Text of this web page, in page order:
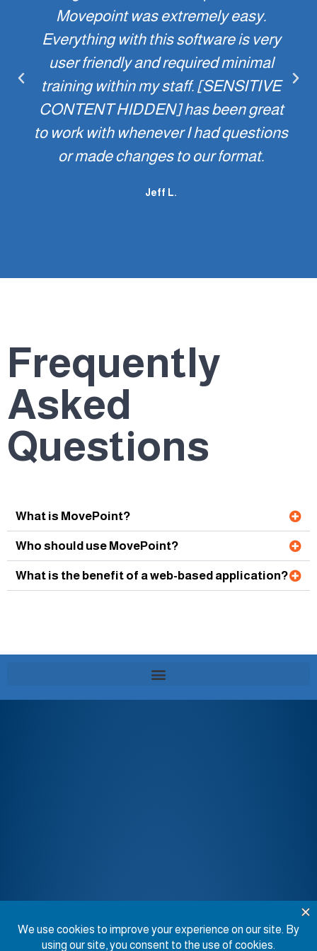
Movepoint was extremely easy.
Everything with this software is very
user friendly and required minimal
training within my staff. [SENSITIVE
CONTENT HIDDEN] has been great
to work with whenever I had questions
or made changes to our format.
Jeff L.
Frequently
Asked
Questions
What is MovePoint?
Who should use MovePoint?
What is the benefit of a web-based application?